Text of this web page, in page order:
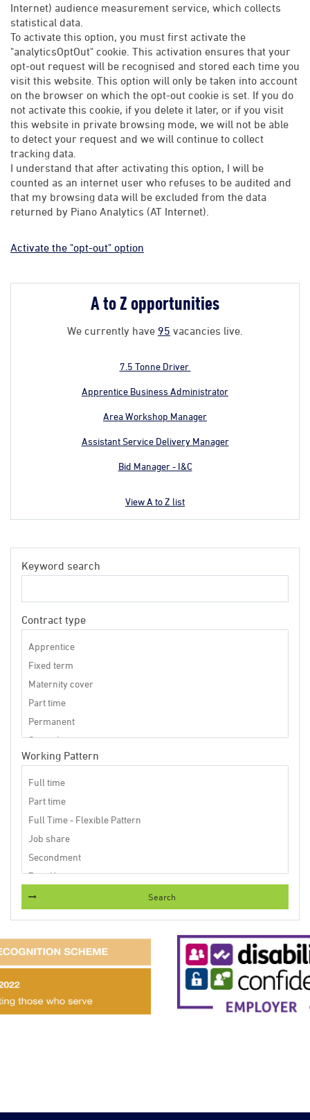
Internet) audience measurement service, which collects
statistical data.
To activate this option, you must first activate the
"analyticsOptOut" cookie. This activation ensures that your
opt-out request will be recognised and stored each time you
visit this website. This option will only be taken into account
on the browser on which the opt-out cookie is set. If you do
not activate this cookie, if you delete it later, or if you visit
this website in private browsing mode, we will not be able
to detect your request and we will continue to collect
tracking data.
I understand that after activating this option, I will be
counted as an internet user who refuses to be audited and
that my browsing data will be excluded from the data
returned by Piano Analytics (AT Internet).
Activate the "opt-out" option
A to Z opportunities
We currently have 95 vacancies live.
7.5 Tonne Driver
Apprentice Business Administrator
Area Workshop Manager
Assistant Service Delivery Manager
Bid Manager - I&C
View A to Z list
Keyword search
Contract type
Working Pattern
Search